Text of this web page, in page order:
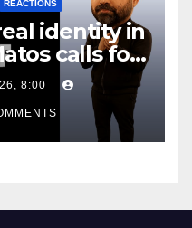
REACTIONS
identity in
calls for
8:00